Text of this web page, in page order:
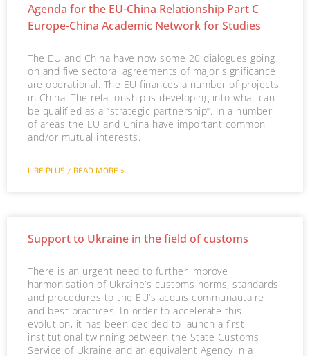
Agenda for the EU-China Relationship Part C
Europe-China Academic Network for Studies
The EU and China have now some 20 dialogues going
on and five sectoral agreements of major significance
are operational. The EU finances a number of projects
in China. The relationship is developing into what can
be qualified as a “strategic partnership”. In a number
of areas the EU and China have important common
and/or mutual interests.
LIRE PLUS / READ MORE »
Support to Ukraine in the field of customs
There is an urgent need to further improve
harmonisation of Ukraine’s customs norms, standards
and procedures to the EU’s acquis communautaire
and best practices. In order to accelerate this
evolution, it has been decided to launch a first
institutional twinning between the State Customs
Service of Ukraine and an equivalent Agency in a